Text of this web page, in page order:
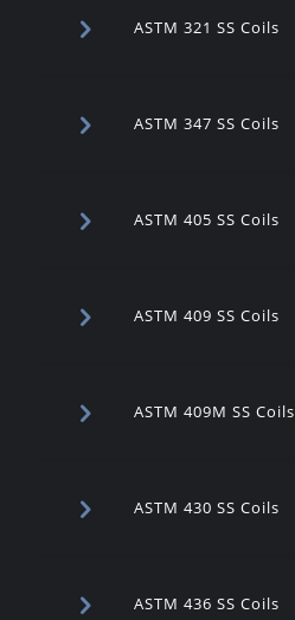
ASTM 321 SS Coils
ASTM 347 SS Coils
ASTM 405 SS Coils
ASTM 409 SS Coils
ASTM 409M SS Coils
ASTM 430 SS Coils
ASTM 436 SS Coils